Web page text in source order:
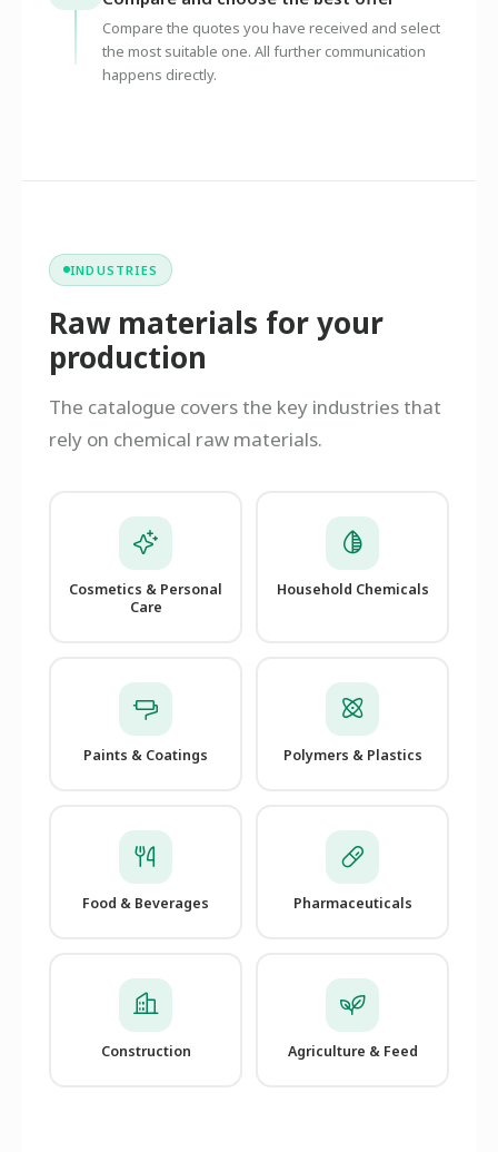
Compare the quotes you have received and select
the most suitable one. All further communication
happens directly.
INDUSTRIES
Raw materials for your
production
The catalogue covers the key industries that
rely on chemical raw materials.
Cosmetics & Personal
Care
Household Chemicals
Paints & Coatings Polymers & Plastics
Food & Beverages Pharmaceuticals
Construction Agriculture & Feed